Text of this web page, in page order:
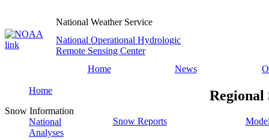
National Weather Service
National Operational Hydrologic
Remote Sensing Center
Home
News
Home
Snow Information
National
Analyses
Regional
Snow Reports